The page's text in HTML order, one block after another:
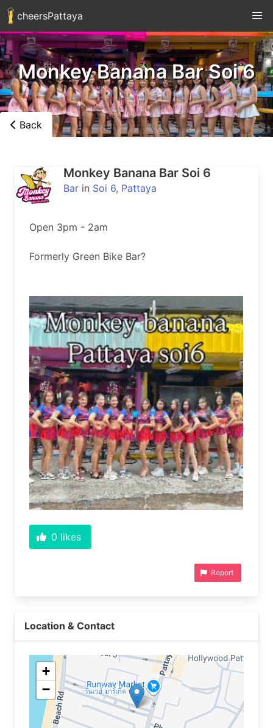
cheersPattaya
Monkey Banana Bar Soi 6
Back
Monkey Banana Bar Soi 6
Bar in Soi 6, Pattaya
Open 3pm - 2am
Formerly Green Bike Bar?
0 likes
Report
Location & Contact
+
−